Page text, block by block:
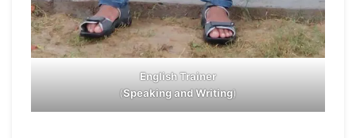
English Trainer
(Speaking and Writing)